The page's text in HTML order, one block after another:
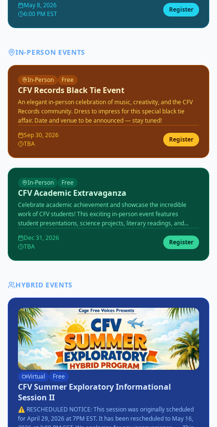
May 8, 2026
6:00 PM EST
Register
IN-PERSON EVENTS
In-Person Free
CFV Records Black Tie Event
An elegant in-person celebration of music, creativity, and the CFV
Records community. Dress to impress for this special black tie
affair. Date and venue to be announced — stay tuned!
Sep 30, 2026
TBA
Register
In-Person Free
CFV Academic Extravaganza
Celebrate academic achievement and showcase the incredible
work of CFV students! This exciting in-person event features
student presentations, science projects, literary readings, and
Dec 31, 2026
TBA
Register
HYBRID EVENTS
Virtual Free
CFV Summer Exploratory Informational
Session II
⚠️ RESCHEDULED NOTICE: This session was originally scheduled
for April 29, 2026 at 7PM EST. It has been rescheduled to May 16,